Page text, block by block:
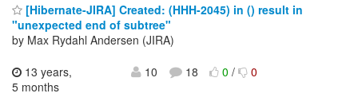
[Hibernate-JIRA] Created: (HHH-2045) in () result in
"unexpected end of subtree"
by Max Rydahl Andersen (JIRA)
13 years,
5 months
10 18 0/ 0